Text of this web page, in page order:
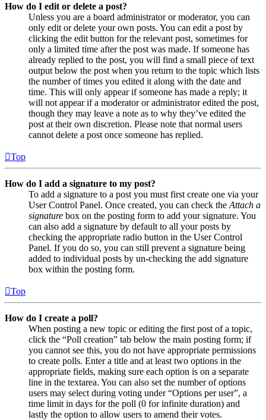
How do I edit or delete a post?
Unless you are a board administrator or moderator, you can
only edit or delete your own posts. You can edit a post by
clicking the edit button for the relevant post, sometimes for
only a limited time after the post was made. If someone has
already replied to the post, you will find a small piece of text
output below the post when you return to the topic which lists
the number of times you edited it along with the date and
time. This will only appear if someone has made a reply; it
will not appear if a moderator or administrator edited the post,
though they may leave a note as to why they’ve edited the
post at their own discretion. Please note that normal users
cannot delete a post once someone has replied.
Top
How do I add a signature to my post?
To add a signature to a post you must first create one via your
User Control Panel. Once created, you can check the Attach a
signature box on the posting form to add your signature. You
can also add a signature by default to all your posts by
checking the appropriate radio button in the User Control
Panel. If you do so, you can still prevent a signature being
added to individual posts by un-checking the add signature
box within the posting form.
Top
How do I create a poll?
When posting a new topic or editing the first post of a topic,
click the “Poll creation” tab below the main posting form; if
you cannot see this, you do not have appropriate permissions
to create polls. Enter a title and at least two options in the
appropriate fields, making sure each option is on a separate
line in the textarea. You can also set the number of options
users may select during voting under “Options per user”, a
time limit in days for the poll (0 for infinite duration) and
lastly the option to allow users to amend their votes.